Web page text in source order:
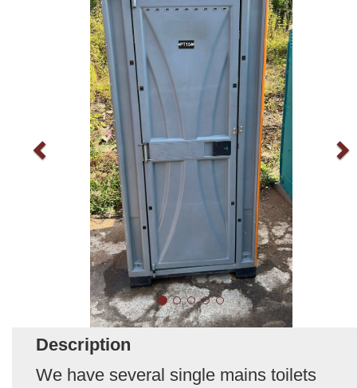
Description
We have several single mains toilets